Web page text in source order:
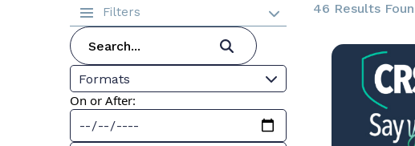
Filters
Formats
On or After:
46 Results